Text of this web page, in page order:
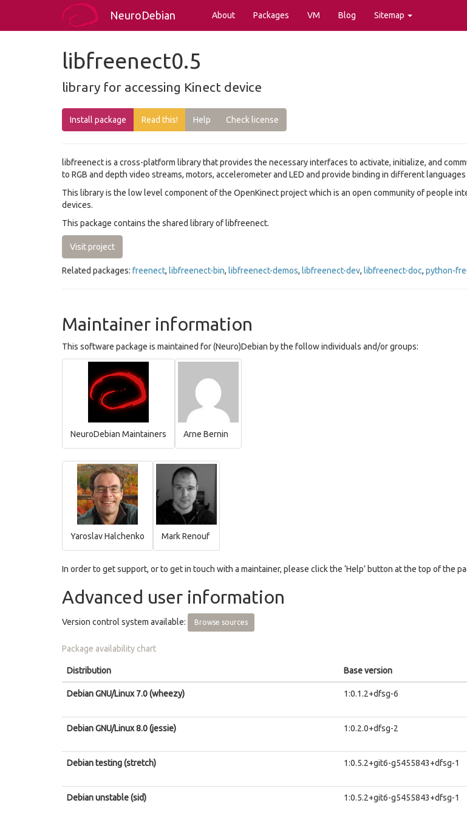
NeuroDebian About Packages VM Blog Sitemap
libfreenect0.5
library for accessing Kinect device
Install package Read this! Help Check license
libfreenect is a cross-platform library that provides the necessary interfaces to activate, initialize, and
to RGB and depth video streams, motors, accelerometer and LED and provide binding in different languages
This library is the low level component of the OpenKinect project which is an open community of people
devices.
This package contains the shared library of libfreenect.
Visit project
Related packages: freenect, libfreenect-bin, libfreenect-demos, libfreenect-dev, libfreenect-doc, python-
Maintainer information
This software package is maintained for (Neuro)Debian by the follow individuals and/or groups:
NeuroDebian Maintainers Arne Bernin
Yaroslav Halchenko Mark Renouf
In order to get support, or to get in touch with a maintainer, please click the ‘Help’ button at the top of the
Advanced user information
Version control system available: Browse sources
Package availability chart
Distribution Base version
Debian GNU/Linux 7.0 (wheezy) 1:0.1.2+dfsg-6
Debian GNU/Linux 8.0 (jessie) 1:0.2.0+dfsg-2
Debian testing (stretch) 1:0.5.2+git6-g5455843+dfsg-1
Debian unstable (sid) 1:0.5.2+git6-g5455843+dfsg-1